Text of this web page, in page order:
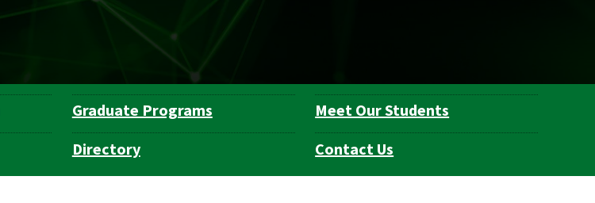
Graduate Programs
Meet Our Students
Directory Contact Us